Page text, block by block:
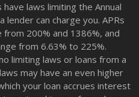
laws limiting the Annual
lender can charge you. APRs
from 200% and 1386%, and
from 6.63% to 225%.
limiting laws or loans from a
may have an even higher
your loan accrues interest